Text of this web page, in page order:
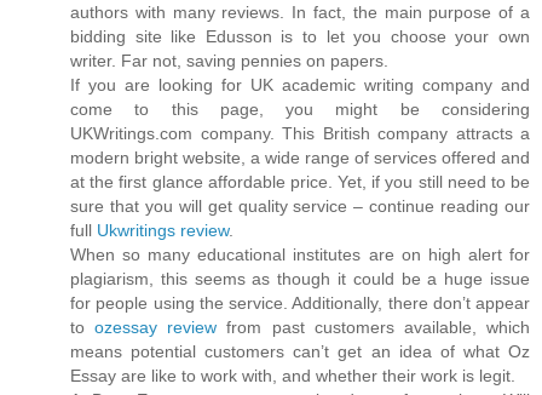
authors with many reviews. In fact, the main purpose of a
bidding site like Edusson is to let you choose your own
writer. Far not, saving pennies on papers.
If you are looking for UK academic writing company and
come to this page, you might be considering
UKWritings.com company. This British company attracts a
modern bright website, a wide range of services offered and
at the first glance affordable price. Yet, if you still need to be
sure that you will get quality service – continue reading our
full Ukwritings review.
When so many educational institutes are on high alert for
plagiarism, this seems as though it could be a huge issue
for people using the service. Additionally, there don’t appear
toozessay review from past customers available, which
means potential customers can’t get an idea of what Oz
Essay are like to work with, and whether their work is legit.